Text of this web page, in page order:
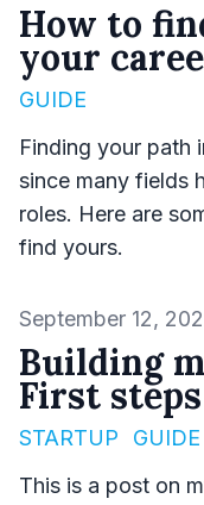
How to
your
GUIDE
Finding your path
since many fields
roles. Here are
find yours.
Published on
September 12,
Building
First steps
STARTUP
GUIDE
This is a post on